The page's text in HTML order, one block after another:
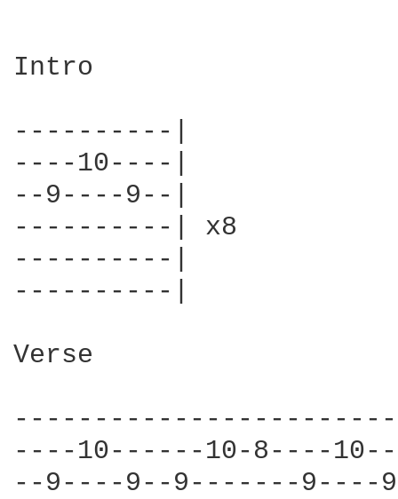
Intro
----------|
----10----|
--9----9--|
----------| x8
----------|
----------|
Verse
----10------10-8----
--9----9--9-------9----